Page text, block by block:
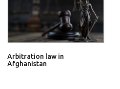
Arbitration law in
Afghanistan